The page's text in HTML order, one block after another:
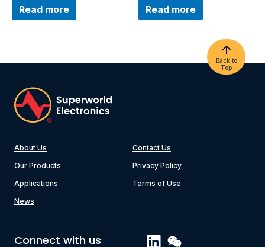
Read more Read more
Back to
Top
About Us
Our Products
Applications
News
Contact Us
Privacy Policy
Terms of Use
Connect with us